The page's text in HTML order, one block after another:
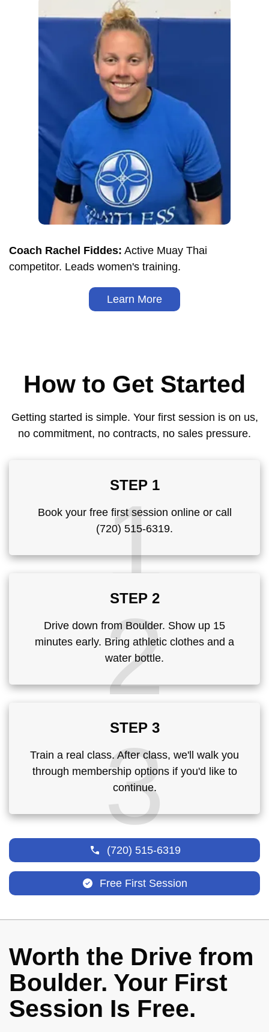
Coach Rachel Fiddes: Active Muay Thai
competitor. Leads women's training.
Learn More
How to Get Started
Getting started is simple. Your first session is on us,
no commitment, no contracts, no sales pressure.
STEP 1
1
Book your free first session online or call
(720) 515-6319.
STEP 2
2
Drive down from Boulder. Show up 15
minutes early. Bring athletic clothes and a
water bottle.
STEP 3
3
Train a real class. After class, we'll walk you
through membership options if you'd like to
continue.
(720) 515-6319
Free First Session
Worth the Drive from
Boulder. Your First
Session Is Free.